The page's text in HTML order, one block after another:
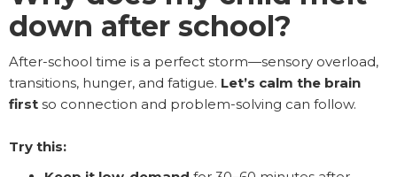
down after school?
After-school time is a perfect storm—sensory overload,
transitions, hunger, and fatigue. Let’s calm the brain
first so connection and problem-solving can follow.
Try this: